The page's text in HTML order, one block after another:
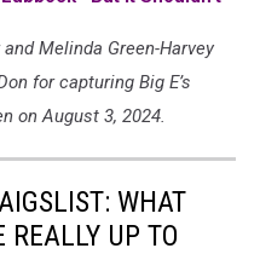
Melinda Green-Harvey
for capturing Big E’s
on August 3, 2024.
WHAT
REALLY UP TO